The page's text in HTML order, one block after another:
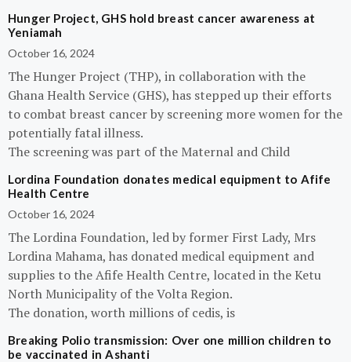
Hunger Project, GHS hold breast cancer awareness at
Yeniamah
October 16, 2024
The Hunger Project (THP), in collaboration with the
Ghana Health Service (GHS), has stepped up their efforts
to combat breast cancer by screening more women for the
potentially fatal illness.
The screening was part of the Maternal and Child
Lordina Foundation donates medical equipment to Afife
Health Centre
October 16, 2024
The Lordina Foundation, led by former First Lady, Mrs
Lordina Mahama, has donated medical equipment and
supplies to the Afife Health Centre, located in the Ketu
North Municipality of the Volta Region.
The donation, worth millions of cedis, is
Breaking Polio transmission: Over one million children to
be vaccinated in Ashanti